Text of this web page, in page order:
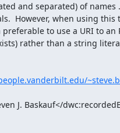
and separated) of names
However, when using this
preferable to use a URI to an
rather than a string
J. Baskauf</